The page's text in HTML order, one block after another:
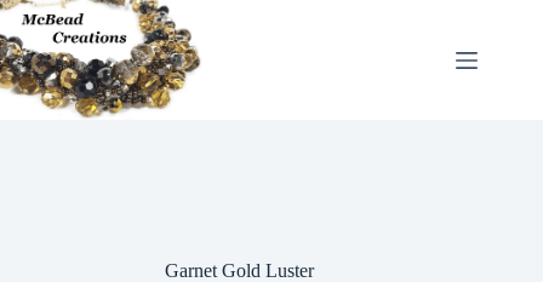
Skip
to
content
Garnet Gold Luster